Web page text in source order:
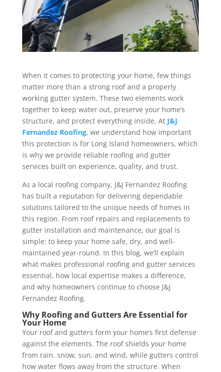
When it comes to protecting your home, few things
matter more than a strong roof and a properly
working gutter system. These two elements work
together to keep water out, preserve your home’s
structure, and protect everything inside. At J&J
Fernandez Roofing, we understand how important
this protection is for Long Island homeowners, which
is why we provide reliable roofing and gutter
services built on experience, quality, and trust.
As a local roofing company, J&J Fernandez Roofing
has built a reputation for delivering dependable
solutions tailored to the unique needs of homes in
this region. From roof repairs and replacements to
gutter installation and maintenance, our goal is
simple: to keep your home safe, dry, and well-
maintained year-round. In this blog, we’ll explain
what makes professional roofing and gutter services
essential, how local expertise makes a difference,
and why homeowners continue to choose J&J
Fernandez Roofing.
Why Roofing and Gutters Are Essential for
Your Home
Your roof and gutters form your home’s first defense
against the elements. The roof shields your home
from rain, snow, sun, and wind, while gutters control
how water flows away from the structure. When